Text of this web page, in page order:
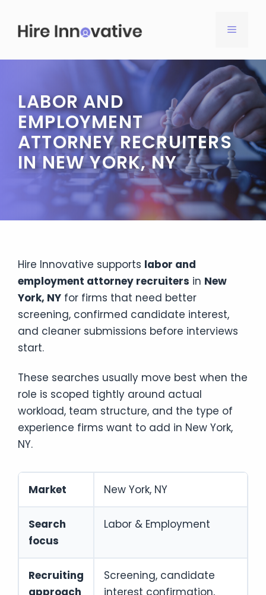
content
MENU
LABOR AND
EMPLOYMENT
ATTORNEY RECRUITERS
IN NEW YORK, NY
Hire Innovative supports labor and
employment attorney recruiters in New
York, NY for firms that need better
screening, confirmed candidate interest,
and cleaner submissions before interviews
start.
These searches usually move best when the
role is scoped tightly around actual
workload, team structure, and the type of
experience firms want to add in New York,
NY.
Market New York, NY
Search
focus
Labor & Employment
Recruiting
approach
Screening, candidate
interest confirmation,